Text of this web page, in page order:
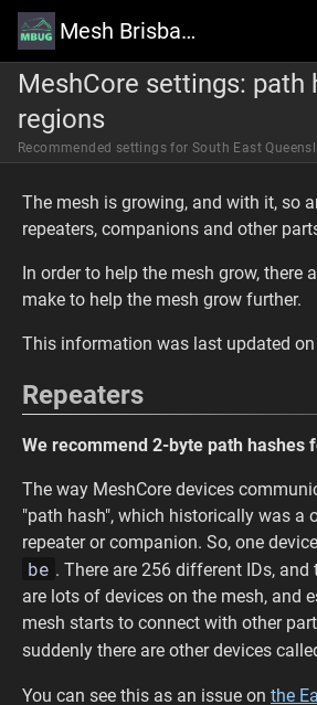
Mesh Brisbane User Group Wiki
MeshCore settings: path
regions
Recommended settings for South East
The mesh is growing, and with it, so
repeaters, companions and other
In order to help the mesh grow, there
make to help the mesh grow further.
This information was last updated on
Repeaters
We recommend 2-byte path hashes
The way MeshCore devices
"path hash", which historically was a
repeater or companion. So, one
be . There are 256 different IDs,
are lots of devices on the mesh, and
mesh starts to connect with other
suddenly there are other devices
You can see this as an issue on the